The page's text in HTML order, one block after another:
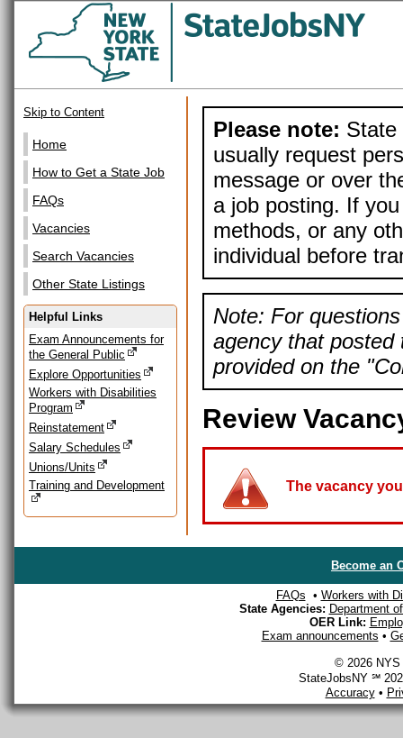
Skip to Content
Home
How to Get a State Job
FAQs
Vacancies
Search Vacancies
Other State Listings
Helpful Links
Exam Announcements for
the General Public
Explore Opportunities
Workers with Disabilities
Program
Reinstatement
Salary Schedules
Unions/Units
Training and Development
Please note: State
usually request
message or over
a job posting. If
methods, or any
individual before
Note: For
agency that posted
provided on the
Review
The vacancy
Become an
FAQs • Workers with
State Agencies: Department
OER Link:
Exam announcements •
© 2026 NYS
StateJobsNY ℠
Accuracy•